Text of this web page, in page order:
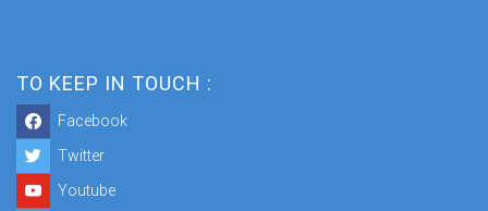
TO KEEP IN TOUCH :
Facebook
Twitter
Youtube